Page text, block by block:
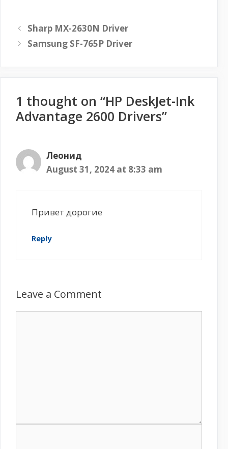
Sharp MX-2630N Driver
Samsung SF-765P Driver
1 thought on “HP DeskJet-Ink
Advantage 2600 Drivers”
Леонид
August 31, 2024 at 8:33 am
Привет дорогие
Reply
Leave a Comment